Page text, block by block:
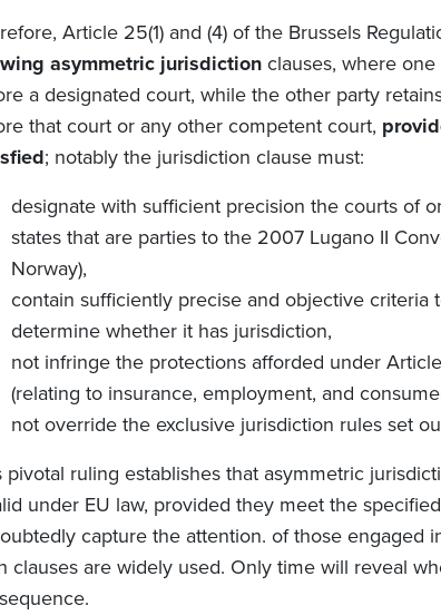
Article 25(1) and (4) of the Brussels
asymmetric jurisdictionclauses, where
a designated court, while the other party
that court or any other competent court,
; notably the jurisdiction clause must:
designate with sufficient precision the courts of
states that are parties to the 2007 Lugano II
Norway),
contain sufficiently precise and objective criteria
determine whether it has jurisdiction,
not infringe the protections afforded under
(relating to insurance, employment, and
not override the exclusive jurisdiction rules set
pivotal ruling establishes that asymmetric
under EU law, provided they meet the
capture the attention. of those engaged
clauses are widely used. Only time will reveal